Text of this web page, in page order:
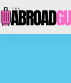
to
content